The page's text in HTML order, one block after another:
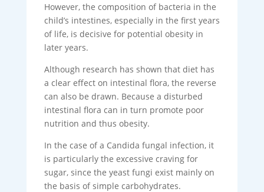
However, the composition of bacteria in the
child’s intestines, especially in the first years
of life, is decisive for potential obesity in
later years.
Although research has shown that diet has
a clear effect on intestinal flora, the reverse
can also be drawn. Because a disturbed
intestinal flora can in turn promote poor
nutrition and thus obesity.
In the case of a Candida fungal infection, it
is particularly the excessive craving for
sugar, since the yeast fungi exist mainly on
the basis of simple carbohydrates.